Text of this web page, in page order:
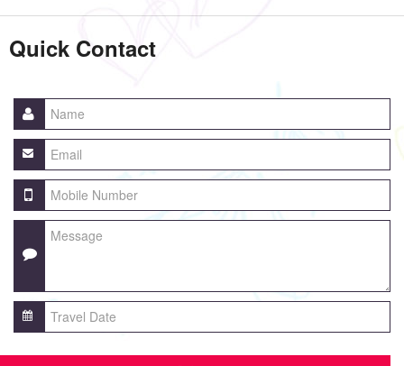
Quick Contact